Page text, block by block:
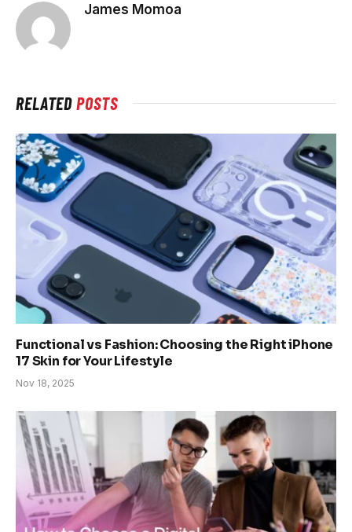
James Momoa
RELATEDPOSTS
Functional vs Fashion: Choosing the Right iPhone
17 Skin for Your Lifestyle
Nov 18, 2025